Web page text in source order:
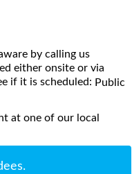
by calling us
either onsite or via
if it is scheduled: Public
at one of our local